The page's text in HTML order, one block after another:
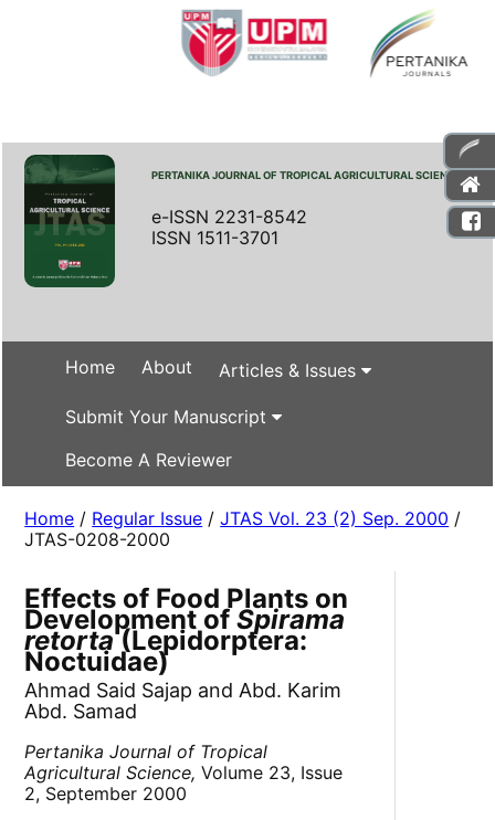
PERTANIKA JOURNAL OF TROPICAL AGRICULTURAL SCIENCE
e-ISSN 2231-8542
ISSN 1511-3701
Home About Articles & Issues
Submit Your Manuscript
Become A Reviewer
Home / Regular Issue /JTAS Vol. 23 (2) Sep. 2000 /
JTAS-0208-2000
Effects of Food Plants on
Development ofSpirama
retorta(Lepidorptera:
Noctuidae)
Ahmad Said Sajap and Abd. Karim
Abd. Samad
Pertanika Journal of Tropical
Agricultural Science, Volume 23, Issue
2, September 2000